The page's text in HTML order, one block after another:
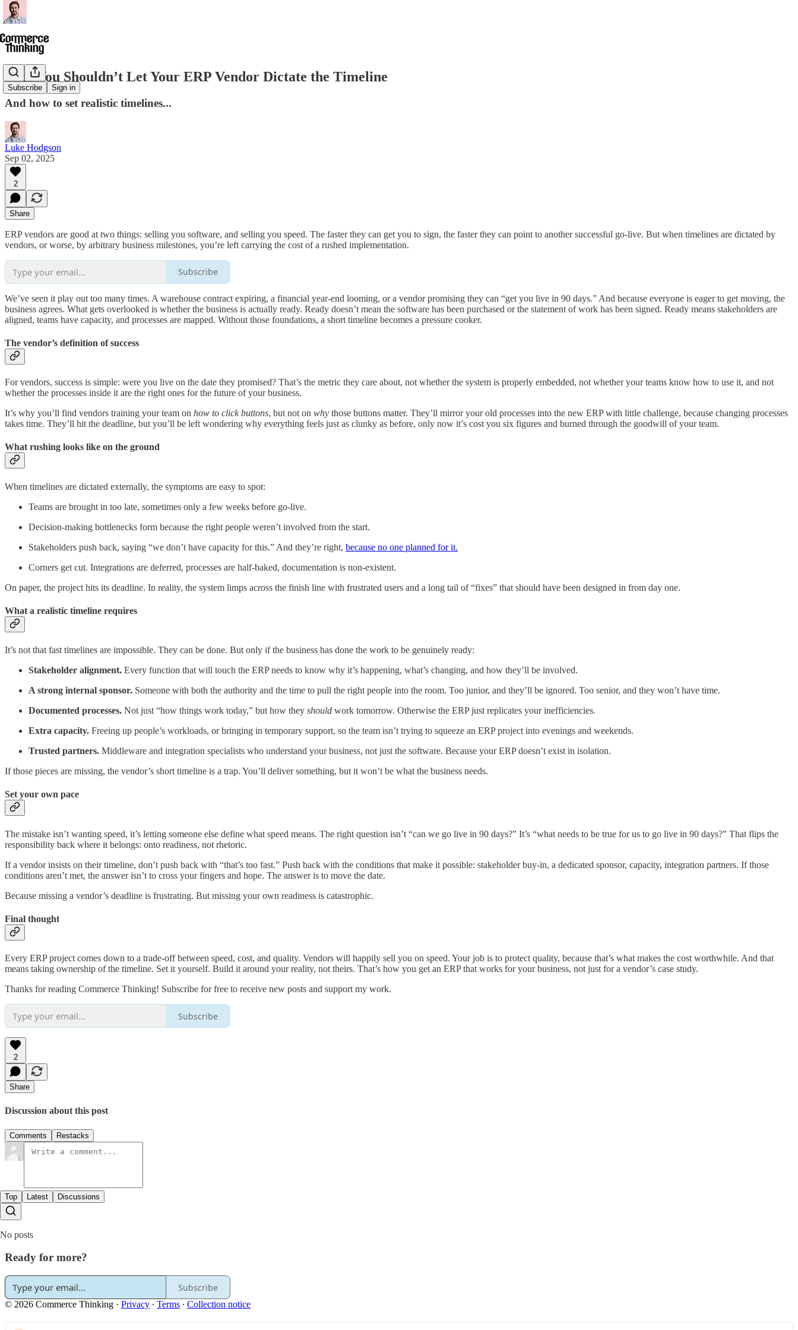
Subscribe Sign in
Why You Shouldn’t Let Your ERP Vendor Dictate the Timeline
And how to set realistic timelines...
Luke Hodgson
Sep 02, 2025
2
Share
ERP vendors are good at two things: selling you software, and selling you speed. The faster they can get you to sign, the faster they can point to another successful go-live. But when timelines are dictated by
vendors, or worse, by arbitrary business milestones, you’re left carrying the cost of a rushed implementation.
Subscribe
We’ve seen it play out too many times. A warehouse contract expiring, a financial year-end looming, or a vendor promising they can “get you live in 90 days.” And because everyone is eager to get moving, the
business agrees. What gets overlooked is whether the business is actually ready. Ready doesn’t mean the software has been purchased or the statement of work has been signed. Ready means stakeholders are
aligned, teams have capacity, and processes are mapped. Without those foundations, a short timeline becomes a pressure cooker.
The vendor’s definition of success
For vendors, success is simple: were you live on the date they promised? That’s the metric they care about, not whether the system is properly embedded, not whether your teams know how to use it, and not
whether the processes inside it are the right ones for the future of your business.
It’s why you’ll find vendors training your team on how to click buttons, but not on why those buttons matter. They’ll mirror your old processes into the new ERP with little challenge, because changing processes
takes time. They’ll hit the deadline, but you’ll be left wondering why everything feels just as clunky as before, only now it’s cost you six figures and burned through the goodwill of your team.
What rushing looks like on the ground
When timelines are dictated externally, the symptoms are easy to spot:
Teams are brought in too late, sometimes only a few weeks before go-live.
Decision-making bottlenecks form because the right people weren’t involved from the start.
Stakeholders push back, saying “we don’t have capacity for this.” And they’re right, because no one planned for it.
Corners get cut. Integrations are deferred, processes are half-baked, documentation is non-existent.
On paper, the project hits its deadline. In reality, the system limps across the finish line with frustrated users and a long tail of “fixes” that should have been designed in from day one.
What a realistic timeline requires
It’s not that fast timelines are impossible. They can be done. But only if the business has done the work to be genuinely ready:
Stakeholder alignment. Every function that will touch the ERP needs to know why it’s happening, what’s changing, and how they’ll be involved.
A strong internal sponsor. Someone with both the authority and the time to pull the right people into the room. Too junior, and they’ll be ignored. Too senior, and they won’t have time.
Documented processes. Not just “how things work today,” but how they should work tomorrow. Otherwise the ERP just replicates your inefficiencies.
Extra capacity. Freeing up people’s workloads, or bringing in temporary support, so the team isn’t trying to squeeze an ERP project into evenings and weekends.
Trusted partners. Middleware and integration specialists who understand your business, not just the software. Because your ERP doesn’t exist in isolation.
If those pieces are missing, the vendor’s short timeline is a trap. You’ll deliver something, but it won’t be what the business needs.
Set your own pace
The mistake isn’t wanting speed, it’s letting someone else define what speed means. The right question isn’t “can we go live in 90 days?” It’s “what needs to be true for us to go live in 90 days?” That flips the
responsibility back where it belongs: onto readiness, not rhetoric.
If a vendor insists on their timeline, don’t push back with “that’s too fast.” Push back with the conditions that make it possible: stakeholder buy-in, a dedicated sponsor, capacity, integration partners. If those
conditions aren’t met, the answer isn’t to cross your fingers and hope. The answer is to move the date.
Because missing a vendor’s deadline is frustrating. But missing your own readiness is catastrophic.
Final thought
Every ERP project comes down to a trade-off between speed, cost, and quality. Vendors will happily sell you on speed. Your job is to protect quality, because that’s what makes the cost worthwhile. And that
means taking ownership of the timeline. Set it yourself. Build it around your reality, not theirs. That’s how you get an ERP that works for your business, not just for a vendor’s case study.
Thanks for reading Commerce Thinking! Subscribe for free to receive new posts and support my work.
Subscribe
2
Share
Discussion about this post
Comments Restacks
Top Latest Discussions
No posts
Ready for more?
Subscribe
© 2026 Commerce Thinking · Privacy ∙ Terms ∙ Collection notice